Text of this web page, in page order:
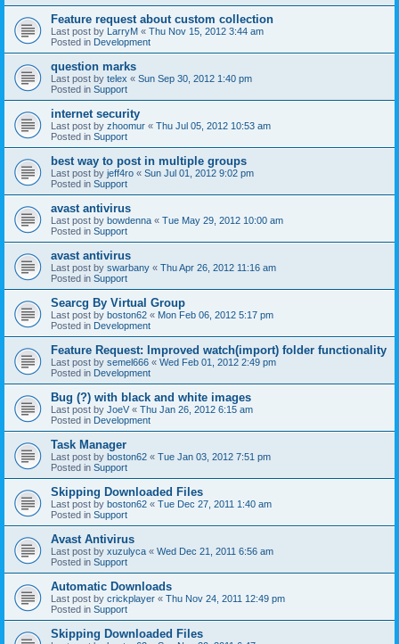
Feature request about custom collection
Last post by LarryM « Thu Nov 15, 2012 3:44 am
Posted in Development
question marks
Last post by telex « Sun Sep 30, 2012 1:40 pm
Posted in Support
internet security
Last post by zhoomur « Thu Jul 05, 2012 10:53 am
Posted in Support
best way to post in multiple groups
Last post by jeff4ro « Sun Jul 01, 2012 9:02 pm
Posted in Support
avast antivirus
Last post by bowdenna « Tue May 29, 2012 10:00 am
Posted in Support
avast antivirus
Last post by swarbany « Thu Apr 26, 2012 11:16 am
Posted in Support
Searcg By Virtual Group
Last post by boston62 « Mon Feb 06, 2012 5:17 pm
Posted in Development
Feature Request: Improved watch(import) folder functionality
Last post by semel666 « Wed Feb 01, 2012 2:49 pm
Posted in Development
Bug (?) with black and white images
Last post by JoeV « Thu Jan 26, 2012 6:15 am
Posted in Development
Task Manager
Last post by boston62 « Tue Jan 03, 2012 7:51 pm
Posted in Support
Skipping Downloaded Files
Last post by boston62 « Tue Dec 27, 2011 1:40 am
Posted in Support
Avast Antivirus
Last post by xuzulyca « Wed Dec 21, 2011 6:56 am
Posted in Support
Automatic Downloads
Last post by crickplayer « Thu Nov 24, 2011 12:49 pm
Posted in Support
Skipping Downloaded Files